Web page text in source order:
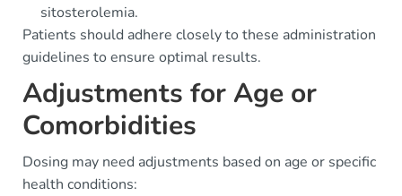
sitosterolemia.
Patients should adhere closely to these administration
guidelines to ensure optimal results.
Adjustments for Age or
Comorbidities
Dosing may need adjustments based on age or specific
health conditions: